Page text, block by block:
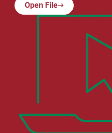
Open File